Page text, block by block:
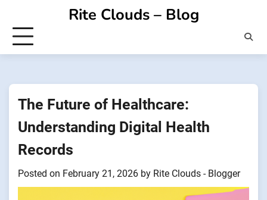
content
Rite Clouds – Blog
The Future of Healthcare:
Understanding Digital Health
Records
Posted on February 21, 2026 by Rite Clouds - Blogger